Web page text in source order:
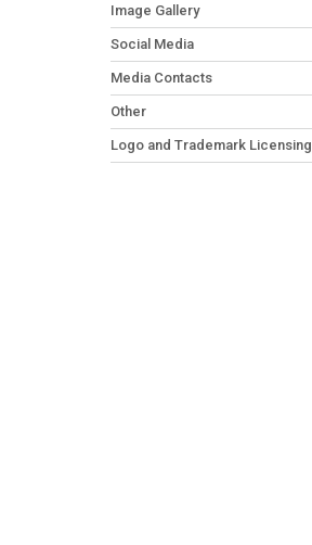
Image Gallery
Social Media
Media Contacts
Other
Logo and Trademark Licensing